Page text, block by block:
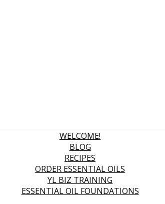
WELCOME!
BLOG
RECIPES
ORDER ESSENTIAL OILS
YL BIZ TRAINING
ESSENTIAL OIL FOUNDATIONS